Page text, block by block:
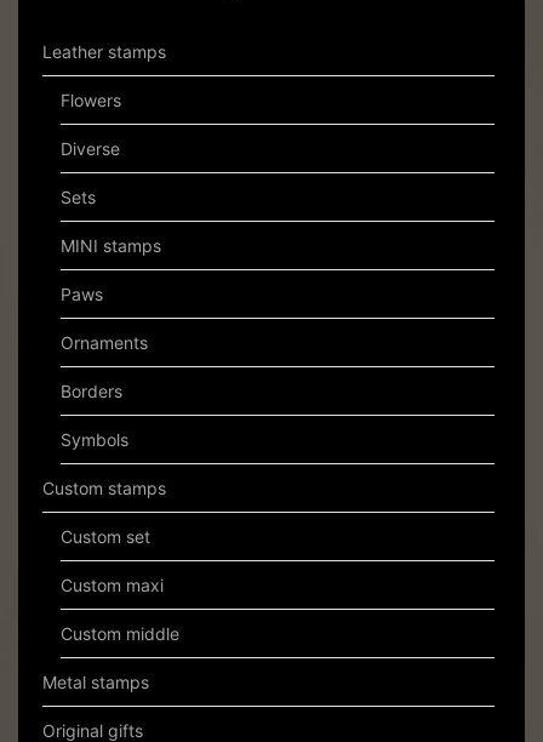
Leather stamps
Flowers
Diverse
Sets
MINI stamps
Paws
Ornaments
Borders
Symbols
Custom stamps
Custom set
Custom maxi
Custom middle
Metal stamps
Original gifts